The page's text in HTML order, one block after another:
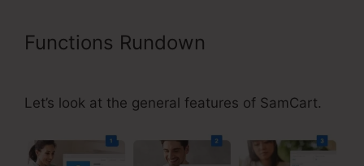
Functions Rundown
Let’s look at the general features of SamCart.